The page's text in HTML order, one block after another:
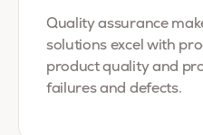
Quality assurance
solutions excel with
product quality and
failures and defects.